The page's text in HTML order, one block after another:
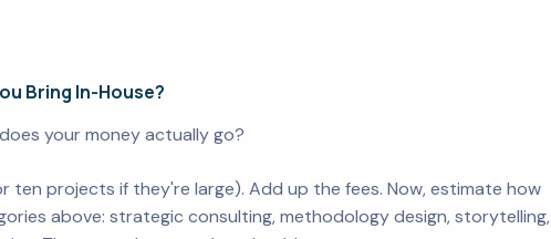
Bring In-House?
your money actually go?
ten projects if they're large). Add up the fees. Now, estimate how
above: strategic consulting, methodology design, storytelling,